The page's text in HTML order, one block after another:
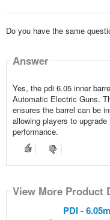
Do you have the same
Answer
Yes, the pdi 6.05 inner
Automatic Electric Guns.
ensures the barrel can be
allowing players to
performance.
View More Product
PDI -